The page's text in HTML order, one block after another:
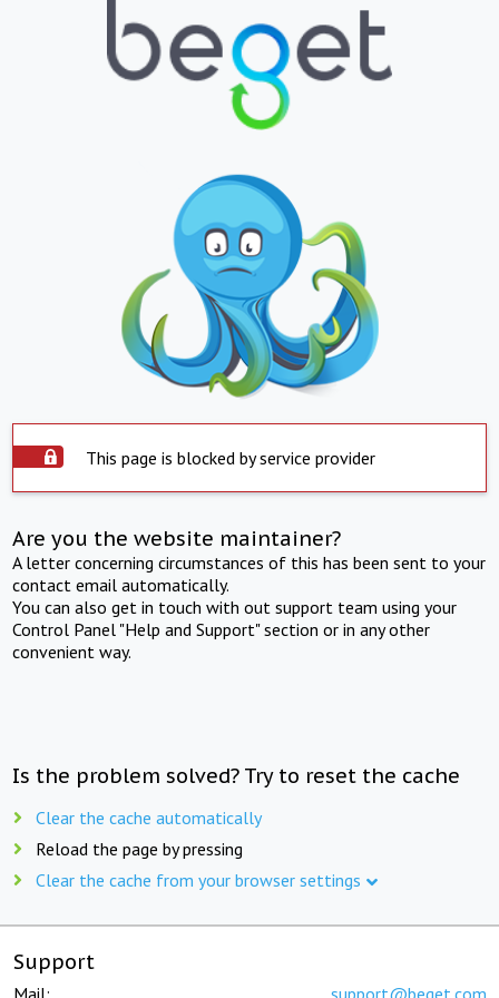
This page is blocked by service provider
Are you the website maintainer?
A letter concerning circumstances of this has been sent to your
contact email automatically.
You can also get in touch with out support team using your
Control Panel "Help and Support" section or in any other
convenient way.
Is the problem solved? Try to reset the cache
Clear the cache automatically
Reload the page by pressing
Clear the cache from your browser settings
Support
Mail: support@beget.com